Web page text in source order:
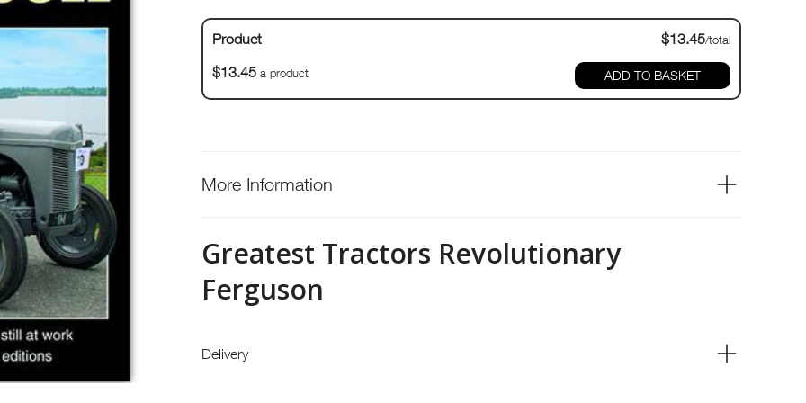
Product $13.45/total
$13.45 a product ADD TO BASKET
More Information
Greatest Tractors Revolutionary
Ferguson
Delivery